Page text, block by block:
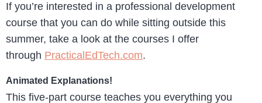
If you’re interested in a professional development
course that you can do while sitting outside this
summer, take a look at the courses I offer
through PracticalEdTech.com.
Animated Explanations!
This five-part course teaches you everything you